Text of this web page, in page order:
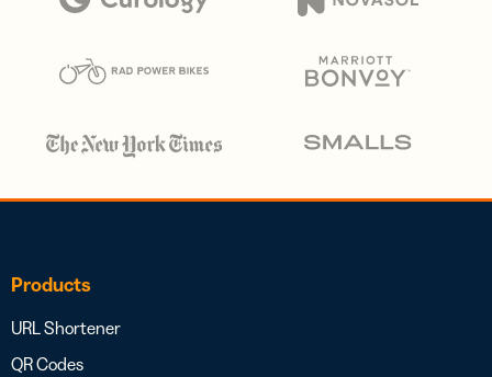
Products
URL Shortener
QR Codes